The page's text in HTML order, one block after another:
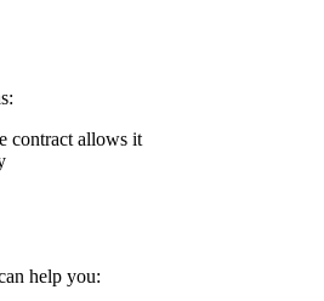
contract allows it
help you: